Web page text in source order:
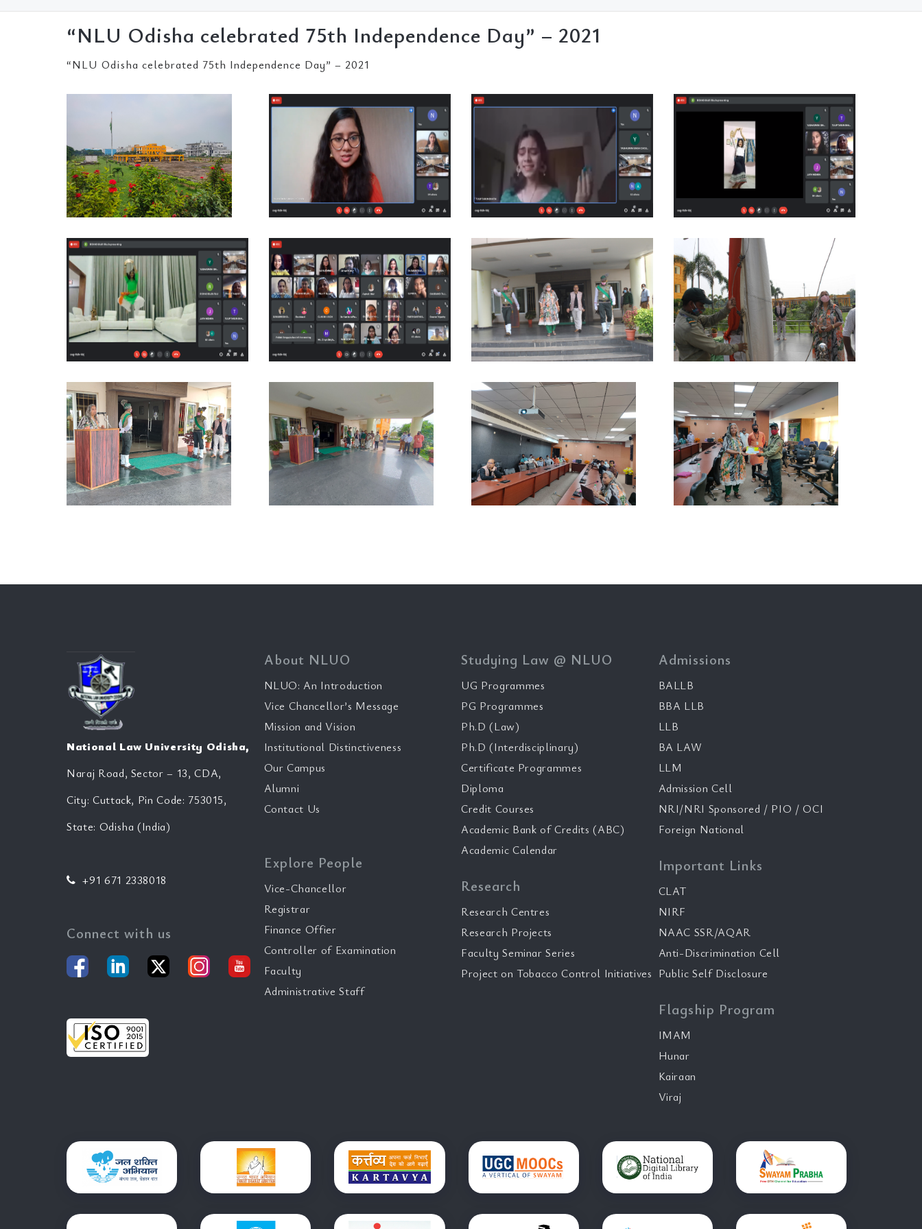
“NLU Odisha celebrated 75th Independence Day” – 2021
“NLU Odisha celebrated 75th Independence Day” – 2021
National Law University Odisha,
Naraj Road, Sector – 13, CDA,
City: Cuttack, Pin Code: 753015,
State: Odisha (India)
+91 671 2338018
Connect with us
About NLUO
NLUO: An Introduction
Vice Chancellor’s Message
Mission and Vision
Institutional Distinctiveness
Our Campus
Alumni
Contact Us
Explore People
Vice-Chancellor
Registrar
Finance Offier
Controller of Examination
Faculty
Administrative Staff
Studying Law @ NLUO
UG Programmes
PG Programmes
Ph.D (Law)
Ph.D (Interdisciplinary)
Certificate Programmes
Diploma
Credit Courses
Academic Bank of Credits (ABC)
Academic Calendar
Research
Research Centres
Research Projects
Faculty Seminar Series
Project on Tobacco Control Initiatives
Admissions
BALLB
BBA LLB
LLB
BA LAW
LLM
Admission Cell
NRI/NRI Sponsored / PIO / OCI
Foreign National
Important Links
CLAT
NIRF
NAAC SSR/AQAR
Anti-Discrimination Cell
Public Self Disclosure
Flagship Program
IMAM
Hunar
Kairaan
Viraj